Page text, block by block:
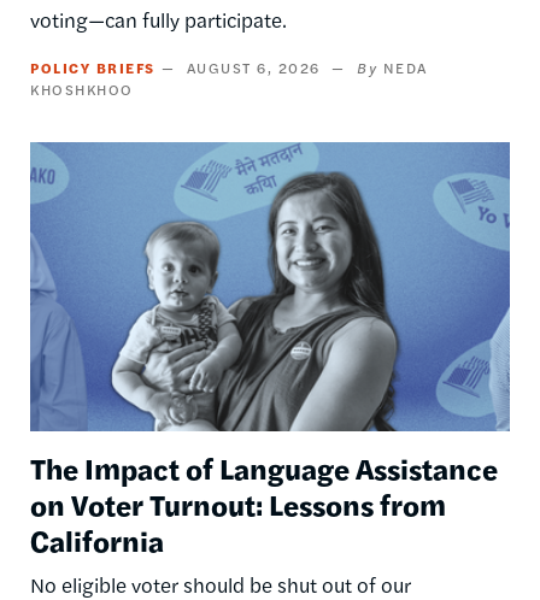
voting—can fully participate.
POLICY BRIEFS AUGUST 6, 2026
NEDA
KHOSHKHOO
Image
The Impact of Language Assistance
on Voter Turnout: Lessons from
California
No eligible voter should be shut out of our